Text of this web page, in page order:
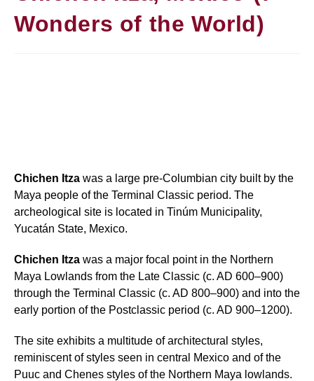
Wonders of the World)
Chichen Itza was a large pre-Columbian city built by the
Maya people of the Terminal Classic period. The
archeological site is located in Tinúm Municipality,
Yucatán State, Mexico.
Chichen Itza was a major focal point in the Northern
Maya Lowlands from the Late Classic (c. AD 600–900)
through the Terminal Classic (c. AD 800–900) and into the
early portion of the Postclassic period (c. AD 900–1200).
The site exhibits a multitude of architectural styles,
reminiscent of styles seen in central Mexico and of the
Puuc and Chenes styles of the Northern Maya lowlands.